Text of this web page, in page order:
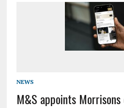
NEWS
M&S appoints